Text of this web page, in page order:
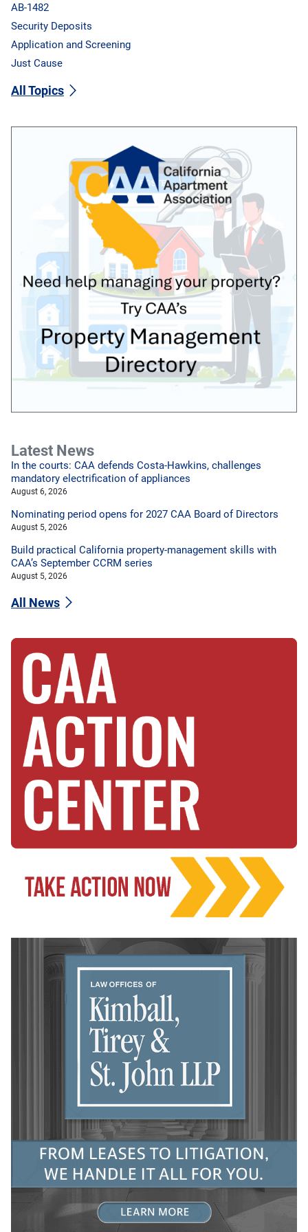
AB-1482
Security Deposits
Application and Screening
Just Cause
All Topics
Latest News
In the courts: CAA defends Costa-Hawkins, challenges
mandatory electrification of appliances
August 6, 2026
Nominating period opens for 2027 CAA Board of Directors
August 5, 2026
Build practical California property-management skills with
CAA’s September CCRM series
August 5, 2026
All News